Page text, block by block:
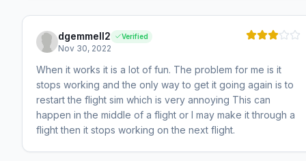
dgemmell2 Verified
Nov 30, 2022
When it works it is a lot of fun. The problem for me is it
stops working and the only way to get it going again is to
restart the flight sim which is very annoying This can
happen in the middle of a flight or I may make it through a
flight then it stops working on the next flight.